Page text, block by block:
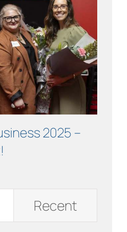
2025 –
Recent